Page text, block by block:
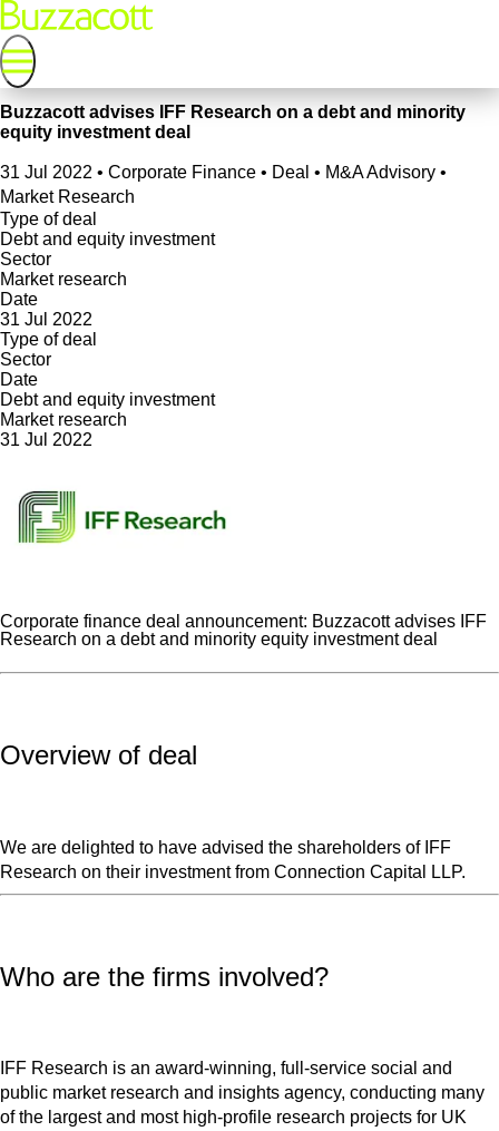
Buzzacott advises IFF Research on a debt and minority
equity investment deal
31 Jul 2022 • Corporate Finance • Deal • M&A Advisory •
Market Research
Type of deal
Debt and equity investment
Sector
Market research
Date
31 Jul 2022
Type of deal
Sector
Date
Debt and equity investment
Market research
31 Jul 2022
Corporate finance deal announcement: Buzzacott advises IFF
Research on a debt and minority equity investment deal
Overview of deal
We are delighted to have advised the shareholders of IFF
Research on their investment from Connection Capital LLP.
Who are the firms involved?
IFF Research is an award-winning, full-service social and
public market research and insights agency, conducting many
of the largest and most high-profile research projects for UK